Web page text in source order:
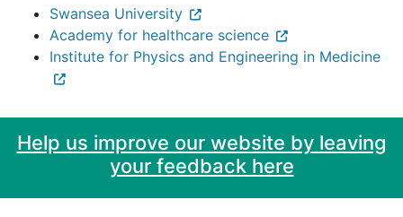
Swansea University
Academy for healthcare science
Institute for Physics and Engineering in Medicine
Help us improve our website by leaving
your feedback here